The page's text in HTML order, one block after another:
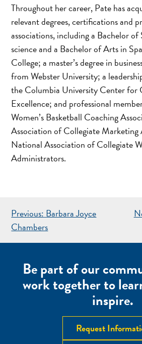
Throughout her career, Pate has
relevant degrees, certifications and
associations, including a Bachelor of
science and a Bachelor of Arts in
College; a master’s degree in
from Webster University; a
the Columbia University Center for
Excellence; and professional
Women’s Basketball Coaching
Association of Collegiate
National Association of Collegiate
Administrators.
POST
NAVIGATION
Previous: Barbara Joyce
Chambers
Be part of our
work together to
inspire.
Request